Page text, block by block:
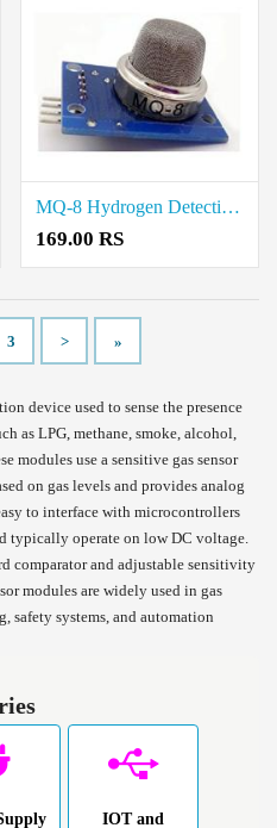
MQ-8 Hydrogen Detection Sensor Module price in Pudukkottai
169.00 RS
3 > »
device used to sense the presence
as LPG, methane, smoke, alcohol,
modules use a sensitive gas sensor
on gas levels and provides analog
to interface with microcontrollers
typically operate on low DC voltage.
comparator and adjustable sensitivity
modules are widely used in gas
safety systems, and automation
IOT and